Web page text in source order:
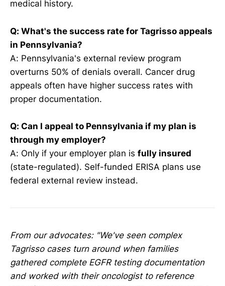
medical history.
Q: What's the success rate for Tagrisso appeals
in Pennsylvania?
A: Pennsylvania's external review program
overturns 50% of denials overall. Cancer drug
appeals often have higher success rates with
proper documentation.
Q: Can I appeal to Pennsylvania if my plan is
through my employer?
A: Only if your employer plan is fully insured
(state-regulated). Self-funded ERISA plans use
federal external review instead.
From our advocates: "We've seen complex
Tagrisso cases turn around when families
gathered complete EGFR testing documentation
and worked with their oncologist to reference